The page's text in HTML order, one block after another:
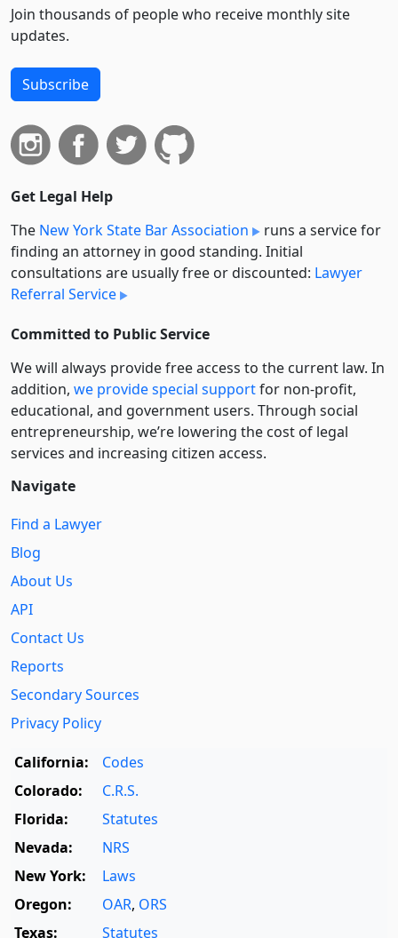
Join thousands of people who receive monthly site
updates.
Subscribe
Get Legal Help
The New York State Bar Association
runs a service for
finding an attorney in good standing. Initial
consultations are usually free or discounted: Lawyer
Referral Service
Committed to Public Service
We will always provide free access to the current law. In
addition, we provide special supportfor non-profit,
educational, and government users. Through social
entre­pre­neurship, we’re lowering the cost of legal
services and increasing citizen access.
Navigate
Find a Lawyer
Blog
About Us
API
Contact Us
Reports
Secondary Sources
Privacy Policy
California:
Codes
Colorado:
C.R.S.
Florida:
Statutes
Nevada:
NRS
New York:
Laws
Oregon:
OAR, ORS
Texas:
Statutes